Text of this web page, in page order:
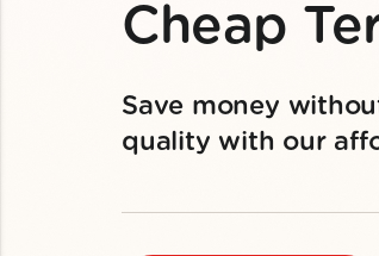
Cheap
Save money
quality with our